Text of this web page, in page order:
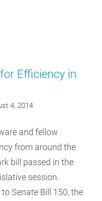
Efficiency in
4, 2014
and fellow
from around the
bill passed in the
session.
Senate Bill 150, the